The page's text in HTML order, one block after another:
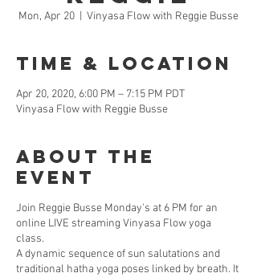
Mon, Apr 20 Vinyasa Flow with Reggie Busse
Time & Location
Apr 20, 2020, 6:00 PM – 7:15 PM PDT
Vinyasa Flow with Reggie Busse
About the
Event
Join Reggie Busse Monday's at 6 PM for an
online LIVE streaming Vinyasa Flow yoga
class.
A dynamic sequence of sun salutations and
traditional hatha yoga poses linked by breath. It